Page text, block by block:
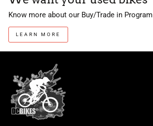
Know more about our Buy/Trade in Program
LEARN MORE